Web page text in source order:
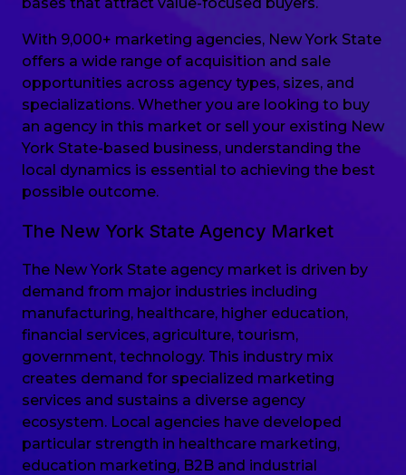
With 9,000+ marketing agencies, New York State
offers a wide range of acquisition and sale
opportunities across agency types, sizes, and
specializations. Whether you are looking to buy
an agency in this market or sell your existing New
York State-based business, understanding the
local dynamics is essential to achieving the best
possible outcome.
The New York State Agency Market
The New York State agency market is driven by
demand from major industries including
manufacturing, healthcare, higher education,
financial services, agriculture, tourism,
government, technology. This industry mix
creates demand for specialized marketing
services and sustains a diverse agency
ecosystem. Local agencies have developed
particular strength in healthcare marketing,
education marketing, B2B and industrial